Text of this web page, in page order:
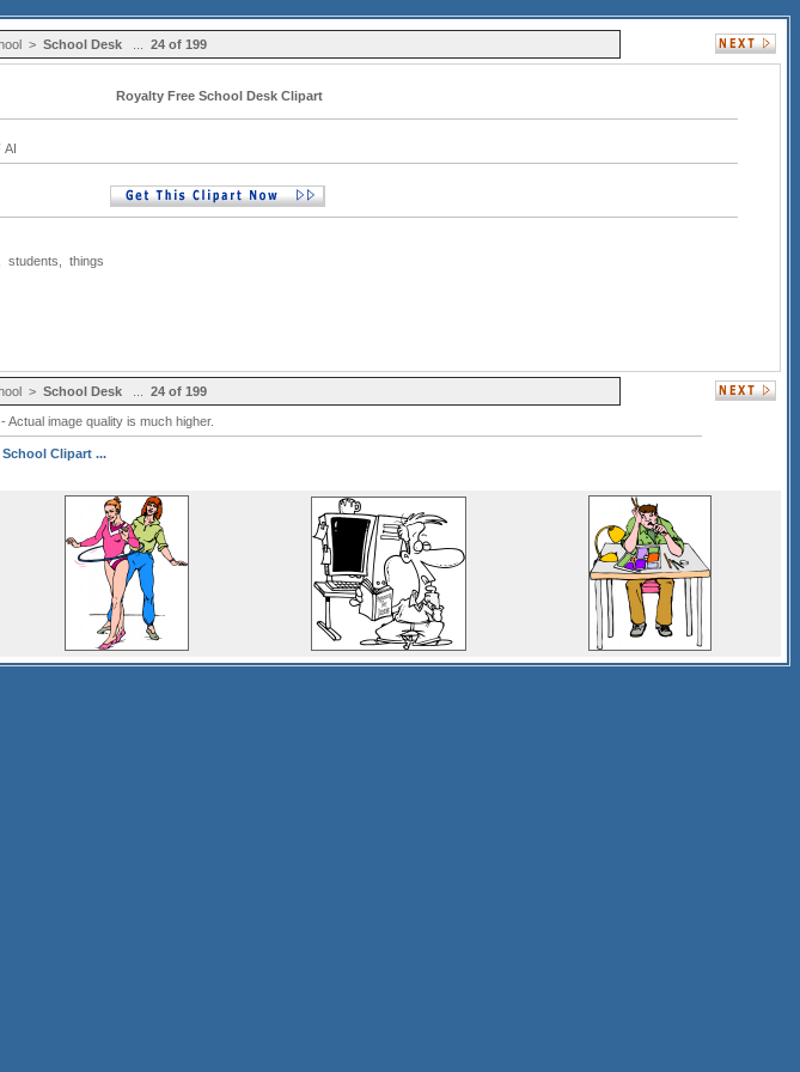
> School Desk... 24 of 199
Royalty Free School Desk Clipart
AI
students things
> School Desk... 24 of 199
image quality is much higher.
Clipart ...